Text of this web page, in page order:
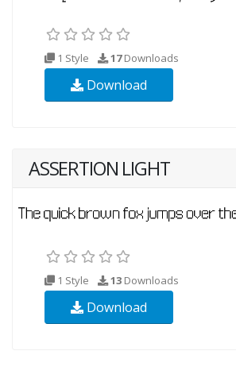
1 Style 17Downloads
Download
ASSERTION LIGHT
1 Style 13 Downloads
Download